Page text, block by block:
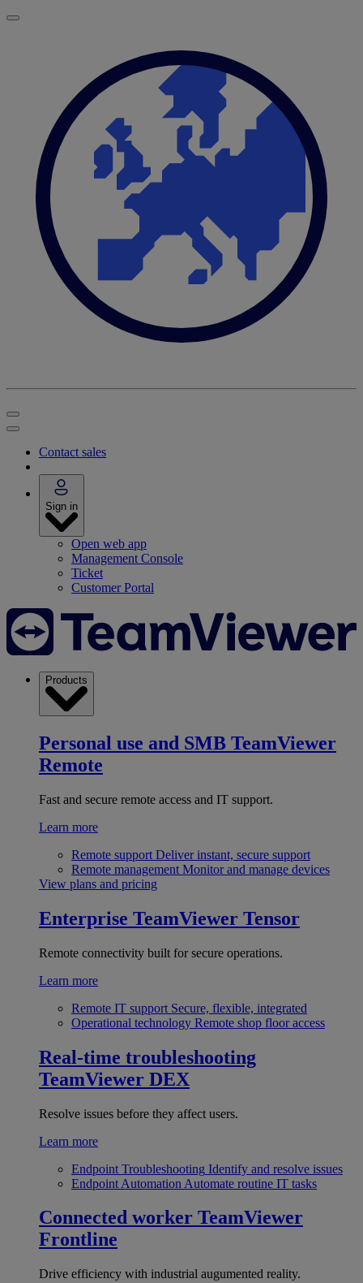
Contact sales
Sign in
Open web app
Management Console
Ticket
Customer Portal
Products
Personal use and SMB TeamViewer
Remote
Fast and secure remote access and IT support.
Learn more
Remote support Deliver instant, secure support
Remote management Monitor and manage devices
View plans and pricing
Enterprise TeamViewer Tensor
Remote connectivity built for secure operations.
Learn more
Remote IT support Secure, flexible, integrated
Operational technology Remote shop floor access
Real-time troubleshooting
TeamViewer DEX
Resolve issues before they affect users.
Learn more
Endpoint Troubleshooting Identify and resolve issues
Endpoint Automation Automate routine IT tasks
Connected worker TeamViewer
Frontline
Drive efficiency with industrial augumented reality.